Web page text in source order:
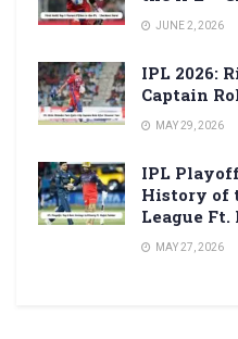
JUNE 2, 2026
IPL 2026:
Captain
MAY 29, 2026
IPL
History of
League Ft.
MAY 27, 2026